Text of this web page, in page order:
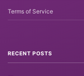
Terms of Service
RECENT POSTS